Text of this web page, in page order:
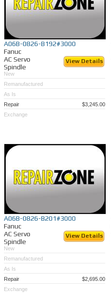
A06B-0826-B192#3000
Fanuc
AC Servo
Spindle
View Details
New
Remanufactured
As Is
Repair
$3,245.00
Exchange
A06B-0826-B201#3000
Fanuc
AC Servo
Spindle
View Details
New
Remanufactured
As Is
Repair
$2,695.00
Exchange